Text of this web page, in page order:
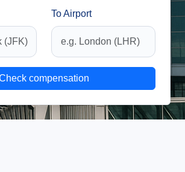
To Airport
compensation